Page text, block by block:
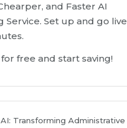
and Faster AI
Service. Set up and go live
free and start saving!
Transforming Administrative